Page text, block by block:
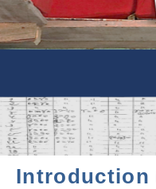
Introduction